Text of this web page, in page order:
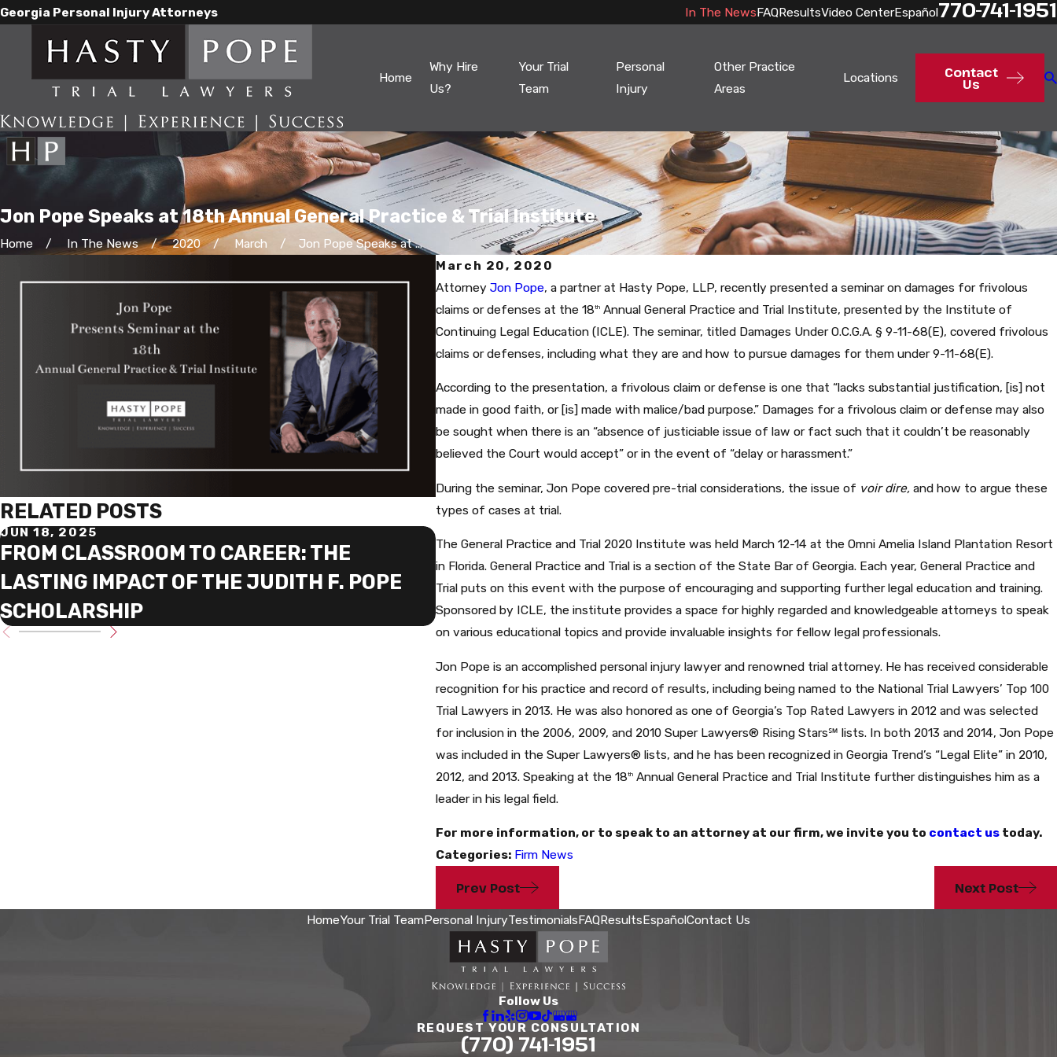
Georgia Personal Injury Attorneys In The NewsFAQResultsVideo CenterEspañol770-741-1951
Home
Why Hire
Us?
Your Trial
Team
Personal
Injury
Other Practice
Areas
Locations Contact
Us
Jon Pope Speaks at 18th Annual General Practice & Trial Institute
Home In The News 2020 March
Jon Pope Speaks at ...
March 20, 2020
AttorneyJon Pope, a partner at Hasty Pope, LLP, recently presented a seminar on damages for frivolous
claims or defenses at the 18th Annual General Practice and Trial Institute, presented by the Institute of
Continuing Legal Education (ICLE). The seminar, titled Damages Under O.C.G.A. § 9-11-68(E), covered frivolous
claims or defenses, including what they are and how to pursue damages for them under 9-11-68(E).
According to the presentation, a frivolous claim or defense is one that “lacks substantial justification, [is] not
made in good faith, or [is] made with malice/bad purpose.” Damages for a frivolous claim or defense may also
be sought when there is an “absence of justiciable issue of law or fact such that it couldn’t be reasonably
believed the Court would accept” or in the event of “delay or harassment.”
During the seminar, Jon Pope covered pre-trial considerations, the issue of voir dire, and how to argue these
types of cases at trial.
The General Practice and Trial 2020 Institute was held March 12-14 at the Omni Amelia Island Plantation Resort
in Florida. General Practice and Trial is a section of the State Bar of Georgia. Each year, General Practice and
Trial puts on this event with the purpose of encouraging and supporting further legal education and training.
Sponsored by ICLE, the institute provides a space for highly regarded and knowledgeable attorneys to speak
on various educational topics and provide invaluable insights for fellow legal professionals.
Jon Pope is an accomplished personal injury lawyer and renowned trial attorney. He has received considerable
recognition for his practice and record of results, including being named to the National Trial Lawyers’ Top 100
Trial Lawyers in 2013. He was also honored as one of Georgia’s Top Rated Lawyers in 2012 and was selected
for inclusion in the 2006, 2009, and 2010 Super Lawyers® Rising Stars℠ lists. In both 2013 and 2014, Jon Pope
was included in the Super Lawyers® lists, and he has been recognized in Georgia Trend’s “Legal Elite” in 2010,
2012, and 2013. Speaking at the 18th Annual General Practice and Trial Institute further distinguishes him as a
leader in his legal field.
For more information, or to speak to an attorney at our firm, we invite you to contact us today.
Categories: Firm News
Prev Post Next Post
RELATED POSTS
JUN 18, 2025
FROM CLASSROOM TO CAREER: THE
LASTING IMPACT OF THE JUDITH F. POPE
SCHOLARSHIP
JONATHAN A. POPE JOINED THE
INTERNATIONAL ACADEMY OF TRIAL
LAWYERS
CELEBRATING
TOMMY MALONE
IN ADVOCACY
HomeYour Trial TeamPersonal InjuryTestimonialsFAQResultsEspañolContact Us
Follow Us
REQUEST YOUR CONSULTATION
(770) 741-1951